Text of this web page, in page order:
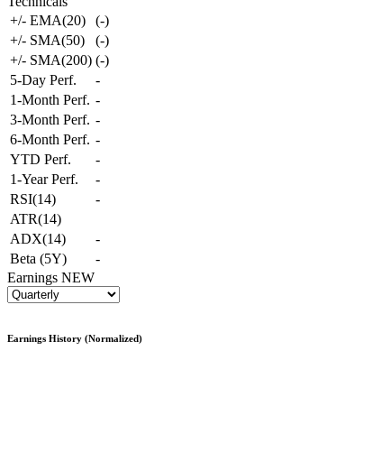
+/- EMA(20)
(-)
+/- SMA(50)
(-)
+/- SMA(200) (-)
5-Day Perf.
-
1-Month Perf. -
3-Month Perf. -
6-Month Perf. -
YTD Perf.
-
1-Year Perf.
-
RSI(14)
-
ATR(14)
ADX(14)
-
Beta (5Y)
-
Earnings NEW
Earnings History (Normalized)